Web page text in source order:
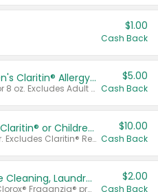
$1.00
Cash Back
Non-Drowsy Children's Claritin® Allergy Chewables 20 - 55 ct or 8 oz Syrup
Valid on 20 ct - 55 ct or 8 oz. Excludes Adult Claritin® and Cooling Honey Flavored Liquid.
$5.00
Cash Back
Select Non-Drowsy Claritin® or Children's Claritin® Allergy
Valid on 56 ct or larger. Excludes Claritin® RediTabs 70 ct, Claritin® 115 ct, Children’s Claritin® 80 ct, and Claritin-D®.
$10.00
Cash Back
Buy 2: Clorox® Home Cleaning, Laundry, Pine-Sol®, Liquid-Plumr, or Formula 409 Products
Any variety. Excludes Clorox® Fraganzia® products, trial and travel sizes, tools, & textiles. Items must appear on the same receipt.
$2.00
Cash Back